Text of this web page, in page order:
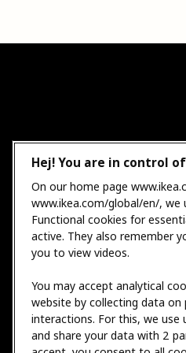
Hej! You are in control
On our home page
www.ikea.com/global/en/, we
Functional cookies for
active. They also remember
you to view videos.
You may accept analytical
website by collecting data
interactions. For this, we use
and share your data with 2